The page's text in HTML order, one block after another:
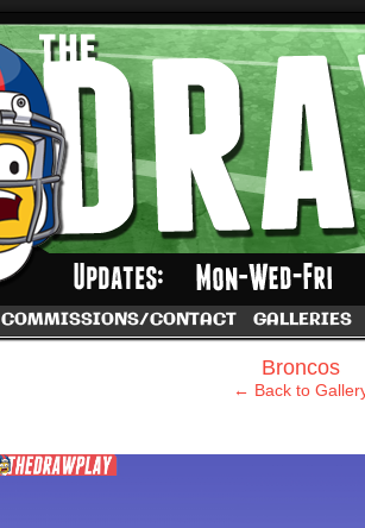
A football comic by Dave Rappoccio
COMMISSIONS/CONTACT GALLERIES
Broncos
← Back to